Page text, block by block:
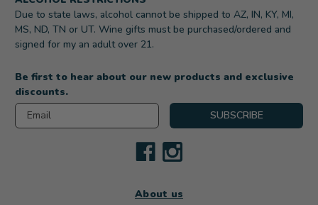
Due to state laws, alcohol cannot be shipped to AZ, IN, KY, MI,
MS, ND, TN or UT. Wine gifts must be purchased/ordered and
signed for my an adult over 21.
Be first to hear about our new products and exclusive
discounts.
Email
SUBSCRIBE
About us